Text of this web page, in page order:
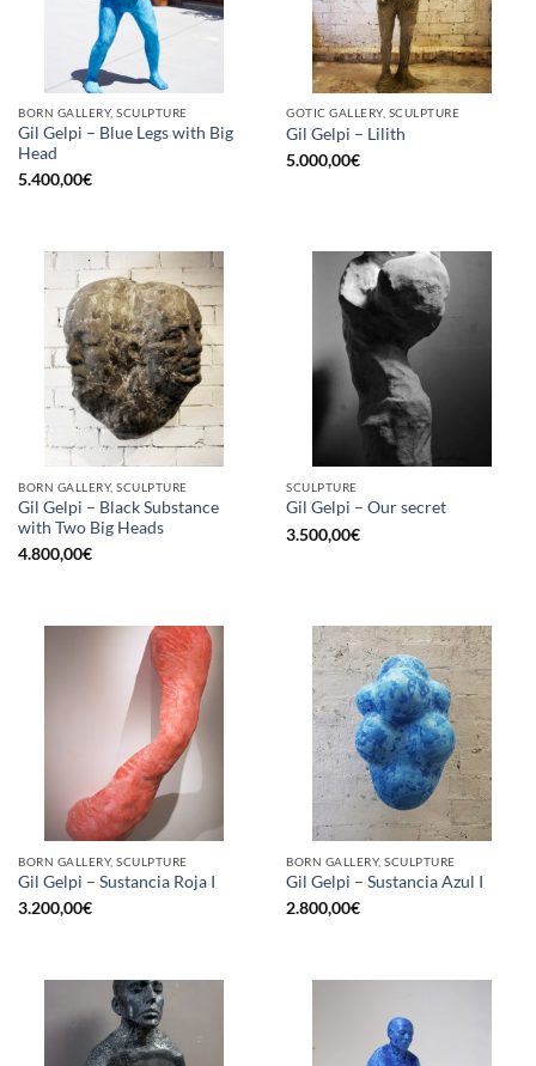
BORN GALLERY, SCULPTURE
Gil Gelpi – Blue Legs with Big
Head
5.400,00€
GOTIC GALLERY, SCULPTURE
Gil Gelpi – Lilith
5.000,00€
BORN GALLERY, SCULPTURE
Gil Gelpi – Black Substance
with Two Big Heads
4.800,00€
SCULPTURE
Gil Gelpi – Our secret
3.500,00€
BORN GALLERY, SCULPTURE
Gil Gelpi – Sustancia Roja I
3.200,00€
BORN GALLERY, SCULPTURE
Gil Gelpi – Sustancia Azul I
2.800,00€